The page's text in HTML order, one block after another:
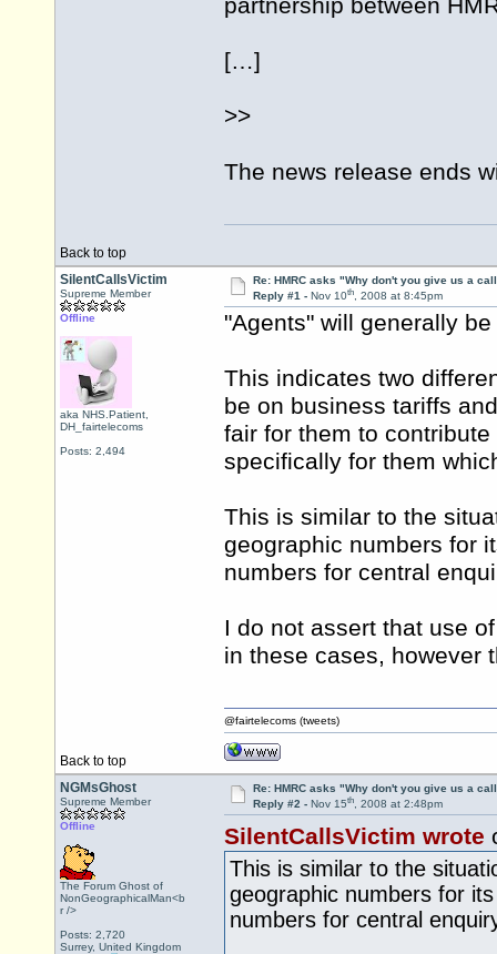
partnership between
[…]
>>
The news release ends
Back to top
SilentCallsVictim
Supreme Member
Offline
aka NHS.Patient,
DH_fairtelecoms
Posts: 2,494
Re: HMRC asks "Why don't you give us a
Reply #1 - Nov 10th, 2008 at 8:45pm
"Agents" will generally
This indicates two
be on business tariffs
fair for them to
specifically for them
This is similar to the
geographic numbers for
numbers for central
I do not assert that use
in these cases, however
Back to top
@fairtelecoms (tweets)
NGMsGhost
Supreme Member
Offline
The Forum Ghost of
NonGeographicalMan<b
r />
Posts: 2,720
Surrey, United Kingdom
Re: HMRC asks "Why don't you give us a
Reply #2 - Nov 15th, 2008 at 2:48pm
SilentCallsVictim wrote
This is similar to the
geographic numbers for
numbers for central